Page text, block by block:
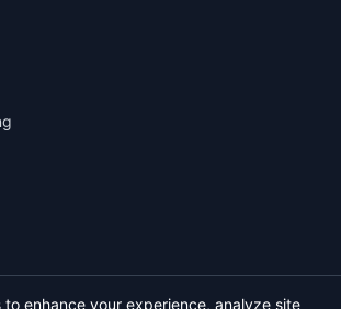
to enhance your experience, analyze site